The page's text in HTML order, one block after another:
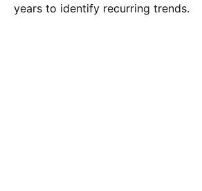
years to identify recurring trends.